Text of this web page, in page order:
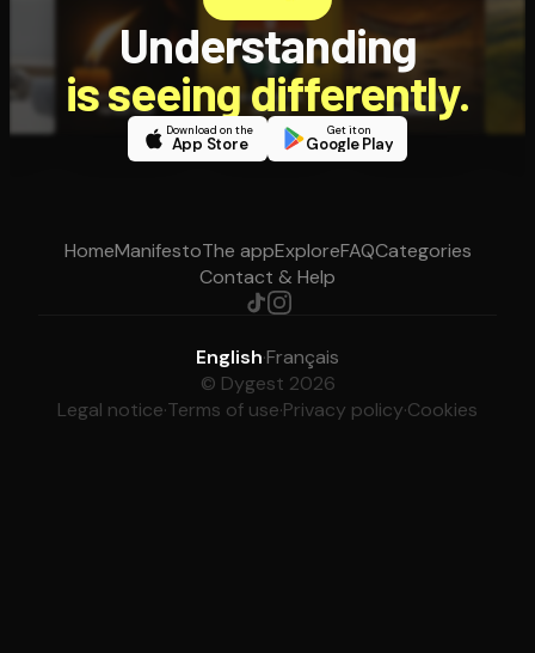
Understanding
is seeing differently.
Download on the
App Store
Get it on
Google Play
HomeManifestoThe appExploreFAQCategories
Contact & Help
English·Français
© Dygest 2026
Legal notice·Terms of use·Privacy policy·Cookies